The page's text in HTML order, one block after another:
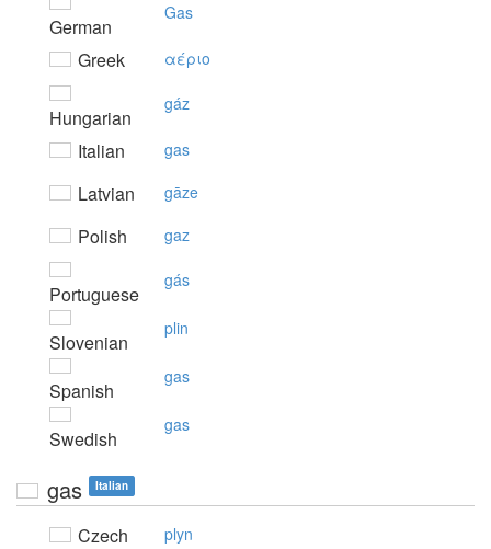
German
Gas
Greek αέριo
Hungarian
gáz
Italian gas
Latvian gāze
Polish gaz
Portuguese
gás
Slovenian
plin
Spanish
gas
Swedish
gas
gas Italian
Czech plyn